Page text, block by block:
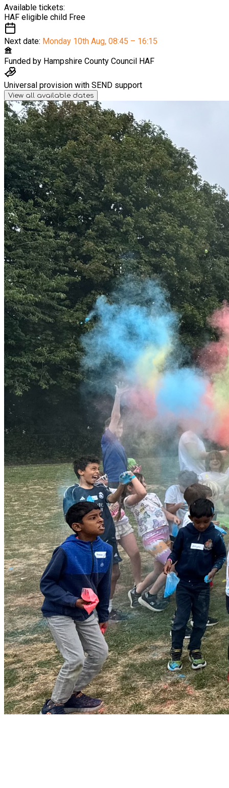
Available tickets:
HAF eligible child Free
Next date: Monday 10th Aug, 08:45 – 16:15
Funded by Hampshire County Council HAF
Universal provision with SEND support
View all available dates